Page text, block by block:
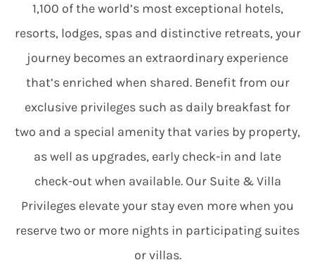
1,100 of the world’s most exceptional hotels,
resorts, lodges, spas and distinctive retreats, your
journey becomes an extraordinary experience
that’s enriched when shared. Benefit from our
exclusive privileges such as daily breakfast for
two and a special amenity that varies by property,
as well as upgrades, early check-in and late
check-out when available. Our Suite & Villa
Privileges elevate your stay even more when you
reserve two or more nights in participating suites
or villas.